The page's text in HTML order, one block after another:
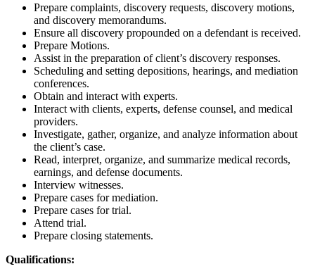
Prepare complaints, discovery requests, discovery motions,
and discovery memorandums.
Ensure all discovery propounded on a defendant is received.
Prepare Motions.
Assist in the preparation of client’s discovery responses.
Scheduling and setting depositions, hearings, and mediation
conferences.
Obtain and interact with experts.
Interact with clients, experts, defense counsel, and medical
providers.
Investigate, gather, organize, and analyze information about
the client’s case.
Read, interpret, organize, and summarize medical records,
earnings, and defense documents.
Interview witnesses.
Prepare cases for mediation.
Prepare cases for trial.
Attend trial.
Prepare closing statements.
Qualifications: